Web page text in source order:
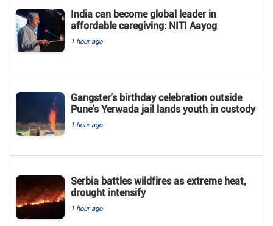
India can become global leader in
affordable caregiving: NITI Aayog
1 hour ago
Gangster's birthday celebration outside
Pune's Yerwada jail lands youth in custody
1 hour ago
Serbia battles wildfires as extreme heat,
drought intensify
1 hour ago